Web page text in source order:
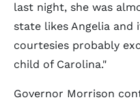
last night, she was
state likes Angelia
courtesies probably
child of Carolina."
Governor Morrison